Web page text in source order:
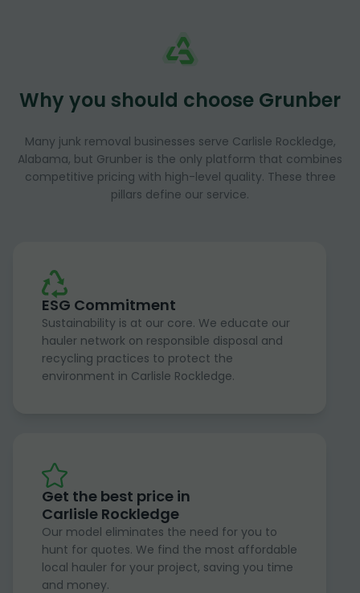
Why you should choose Grunber
Many junk removal businesses serve Carlisle Rockledge,
Alabama, but Grunber is the only platform that combines
competitive pricing with high-level quality. These three
pillars define our service.
ESG Commitment
Sustainability is at our core. We educate our
hauler network on responsible disposal and
recycling practices to protect the
environment in Carlisle Rockledge.
Get the best price in
Carlisle Rockledge
Our model eliminates the need for you to
hunt for quotes. We find the most affordable
local hauler for your project, saving you time
and money.